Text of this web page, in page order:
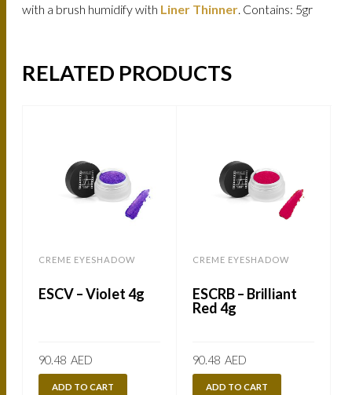
with a brush humidify with Liner Thinner . Contains: 5gr
RELATED PRODUCTS
CREME EYESHADOW
ESCV – Violet 4g
90.48 AED
ADD TO CART
CREME EYESHADOW
ESCRB – Brilliant
Red 4g
90.48 AED
ADD TO CART